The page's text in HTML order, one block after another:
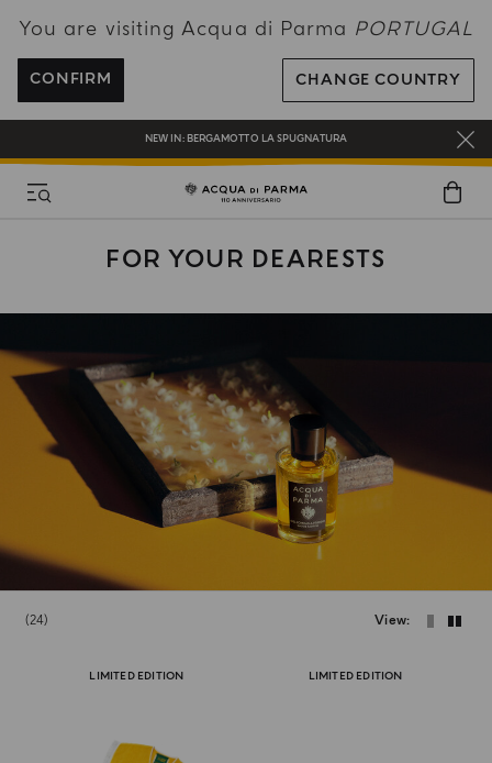
You are visiting Acqua di Parma PORTUGAL
CONFIRM CHANGE COUNTRY
ENJOY COMPLIMENTARY DELIVERY ON ALL ORDERS OVER 120€
REGISTER AND ENJOY A WORLD OF BENEFITS
COMPLIMENTARY GIFT ON ALL ORDERS OVER 180€
NEW IN: BERGAMOTTO LA SPUGNATURA
FOR YOUR DEARESTS
24 View
LIMITED EDITION LIMITED EDITION